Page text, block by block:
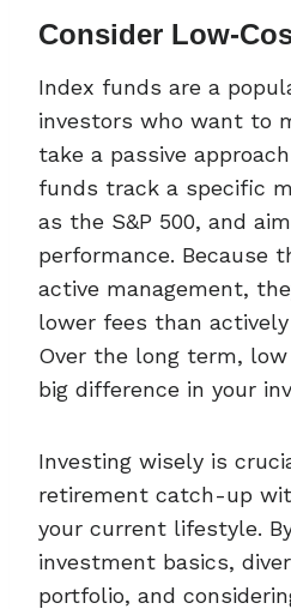
Consider Low-
Index funds are a
investors who want to
take a passive
funds track a specific
as the S&P 500, and
performance. Because
active management,
lower fees than
Over the long term,
big difference in your
Investing wisely is
retirement catch-up
your current lifestyle.
investment basics,
portfolio, and